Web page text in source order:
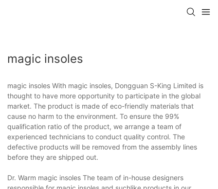
magic insoles
magic insoles With magic insoles, Dongguan S-King Limited is
thought to have more opportunity to participate in the global
market. The product is made of eco-friendly materials that
cause no harm to the environment. To ensure the 99%
qualification ratio of the product, we arrange a team of
experienced technicians to conduct quality control. The
defective products will be removed from the assembly lines
before they are shipped out.
Dr. Warm magic insoles The team of in-house designers